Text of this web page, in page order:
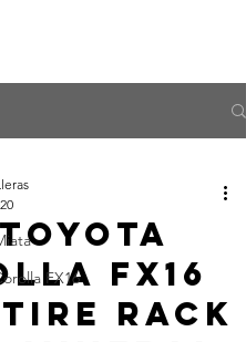
FX16
Toyota
FX16
Tire Rack